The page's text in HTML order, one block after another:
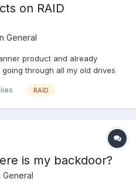
on RAID
General
product and already
through all my old drives
the potential impact of running
RAID
is my backdoor?
General